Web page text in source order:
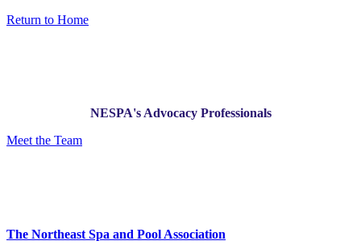
Return to Home
NESPA's Advocacy Professionals
Meet the Team
The Northeast Spa and Pool Association